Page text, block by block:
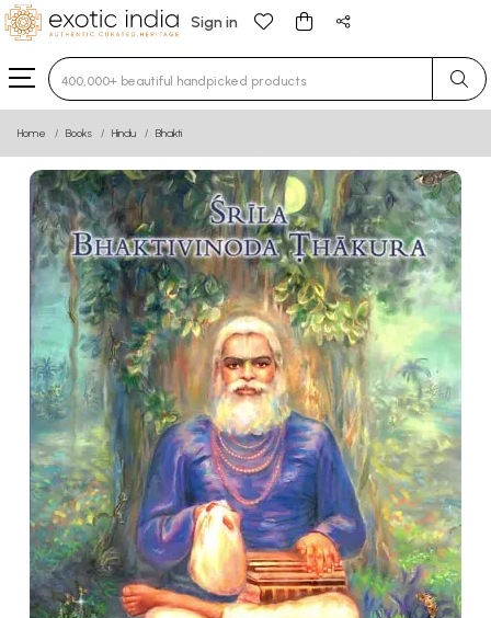
Sign in
Type 3 or more characters for results.
Home Books Hindu Bhakti